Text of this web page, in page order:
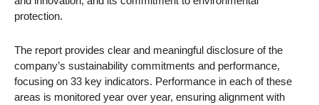
protection.
The report provides clear and meaningful disclosure of the
company’s sustainability commitments and performance,
focusing on 33 key indicators. Performance in each of these
areas is monitored year over year, ensuring alignment with